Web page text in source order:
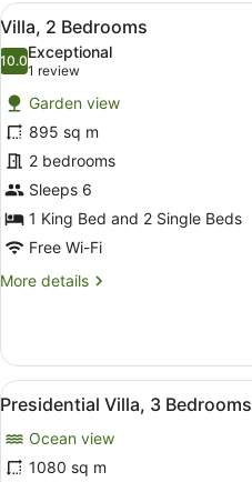
Single
Beds,
Ocean
View
View
all
photos
for
Villa,
2
Bedrooms
10
Villa, 2 Bedrooms
10.010.0 out of 10
Exceptional
1 review
(1
review)
Garden view
895 sq m
2 bedrooms
Sleeps 6
1 King Bed and 2 Single Beds
Free Wi-Fi
More details
More
2
Bedrooms
View
all
photos
for
11
Presidential Villa, 3 Bedrooms
Ocean view
1080 sq m